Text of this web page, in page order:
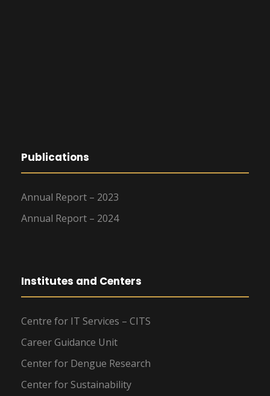
Publications
Annual Report – 2023
Annual Report – 2024
Institutes and Centers
Centre for IT Services – CITS
Career Guidance Unit
Center for Dengue Research
Center for Sustainability